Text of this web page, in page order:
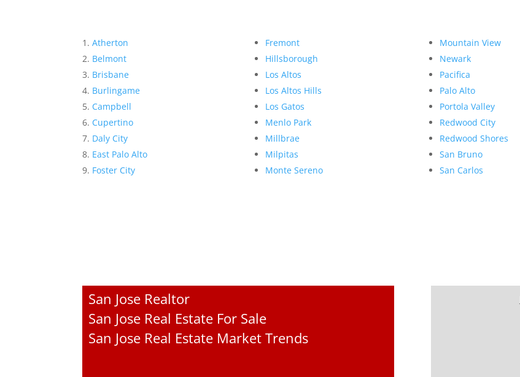
Atherton
Belmont
Brisbane
Burlingame
Campbell
Cupertino
Daly City
East Palo Alto
Foster City
Fremont
Hillsborough
Los Altos
Los Altos Hills
Los Gatos
Menlo Park
Millbrae
Milpitas
Monte Sereno
Mountain View
Newark
Pacifica
Palo Alto
Portola Valley
Redwood City
Redwood Shores
San Bruno
San Carlos
San Jose Realtor
San Jose Real Estate For Sale
San Jose Real Estate Market Trends